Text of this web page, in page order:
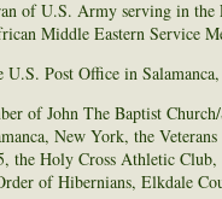
of U.S. Army serving in
Middle Eastern Service
U.S. Post Office in
of John The Baptist
New York, the
the Holy Cross Athletic
of Hibernians, Elkdale